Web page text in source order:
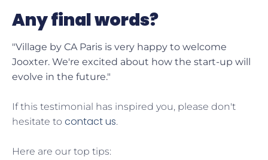
Any final words?
"Village by CA Paris is very happy to welcome
Jooxter. We're excited about how the start-up will
evolve in the future."
If this testimonial has inspired you, please don't
hesitate to contact us.
Here are our top tips: